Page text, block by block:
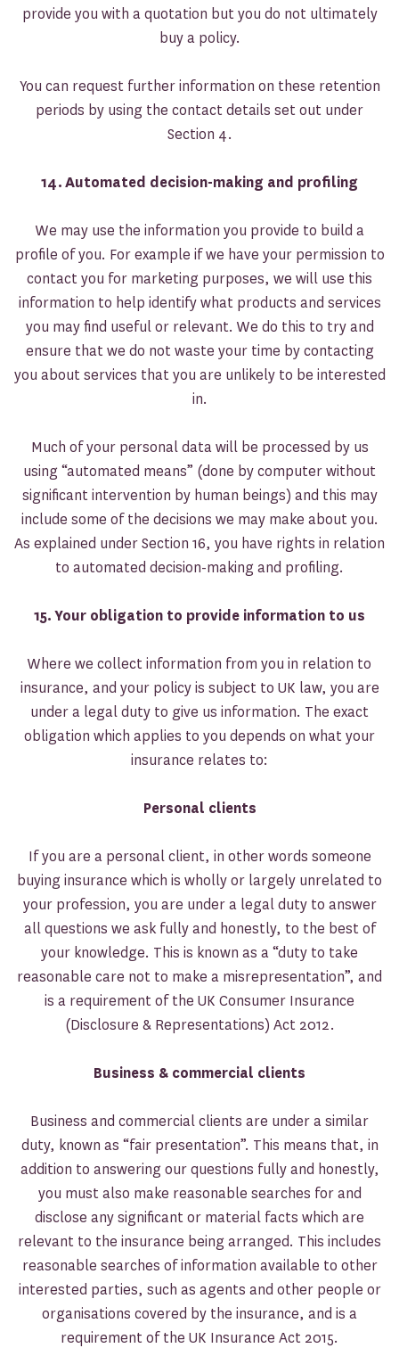
provide you with a quotation but you do not ultimately
buy a policy.
You can request further information on these retention
periods by using the contact details set out under
Section 4.
14.Automated decision-making and profiling
We may use the information you provide to build a
profile of you. For example if we have your permission to
contact you for marketing purposes, we will use this
information to help identify what products and services
you may find useful or relevant. We do this to try and
ensure that we do not waste your time by contacting
you about services that you are unlikely to be interested
in.
Much of your personal data will be processed by us
using “automated means” (done by computer without
significant intervention by human beings) and this may
include some of the decisions we may make about you.
As explained under Section 16, you have rights in relation
to automated decision-making and profiling.
15.Your obligation to provide information to us
Where we collect information from you in relation to
insurance, and your policy is subject to UK law, you are
under a legal duty to give us information. The exact
obligation which applies to you depends on what your
insurance relates to:
Personal clients
If you are a personal client, in other words someone
buying insurance which is wholly or largely unrelated to
your profession, you are under a legal duty to answer
all questions we ask fully and honestly, to the best of
your knowledge. This is known as a “duty to take
reasonable care not to make a misrepresentation”, and
is a requirement of the UK Consumer Insurance
(Disclosure & Representations) Act 2012.
Business & commercial clients
Business and commercial clients are under a similar
duty, known as “fair presentation”. This means that, in
addition to answering our questions fully and honestly,
you must also make reasonable searches for and
disclose any significant or material facts which are
relevant to the insurance being arranged. This includes
reasonable searches of information available to other
interested parties, such as agents and other people or
organisations covered by the insurance, and is a
requirement of the UK Insurance Act 2015.